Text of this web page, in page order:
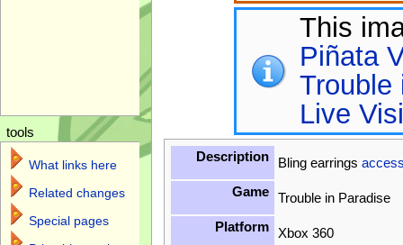
This
Piñata
Trouble
Live
Description Bling earrings
Game
Trouble in Paradise
Platform
Xbox 360
tools
What links here
Related changes
Special pages